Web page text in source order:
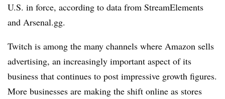
U.S. in force, according to data from StreamElements
and Arsenal.gg.
Twitch is among the many channels where Amazon sells
advertising, an increasingly important aspect of its
business that continues to post impressive growth figures.
More businesses are making the shift online as stores